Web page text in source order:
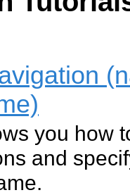
you how
and